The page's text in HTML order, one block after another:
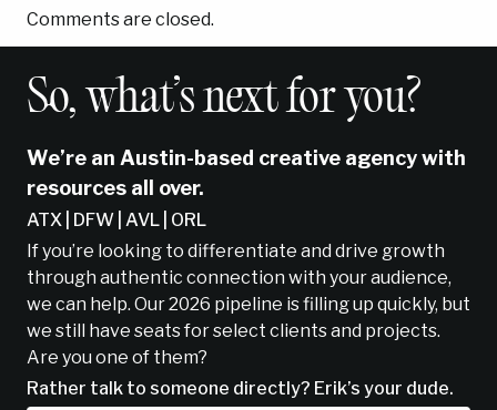
Comments are closed.
So, what’s next for you?
We’re an Austin-based creative agency with
resources all over.
ATX | DFW | AVL | ORL
If you’re looking to differentiate and drive growth
through authentic connection with your audience,
we can help. Our 2026 pipeline is filling up quickly, but
we still have seats for select clients and projects.
Are you one of them?
Rather talk to someone directly? Erik’s your dude.